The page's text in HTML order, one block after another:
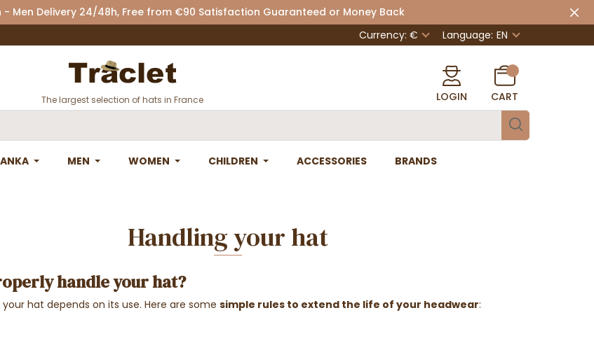
Men Delivery 24/48h, Free from €90 Satisfaction Guaranteed or Money Back
Currency: € Language: EN
The largest selection of hats in France LOGIN CART
MEN WOMEN CHILDREN ACCESSORIES BRANDS
Handling your hat
handle your hat?
hat depends on its use. Here are some simple rules to extend the life of your headwear: